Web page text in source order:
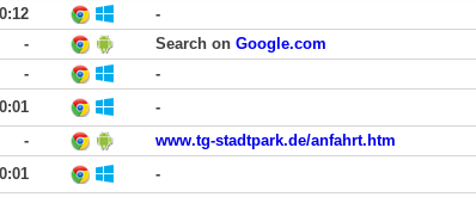
-
- Search on Google.com
-
-
-
-
www.tg-stadtpark.de/anfahrt.htm
-